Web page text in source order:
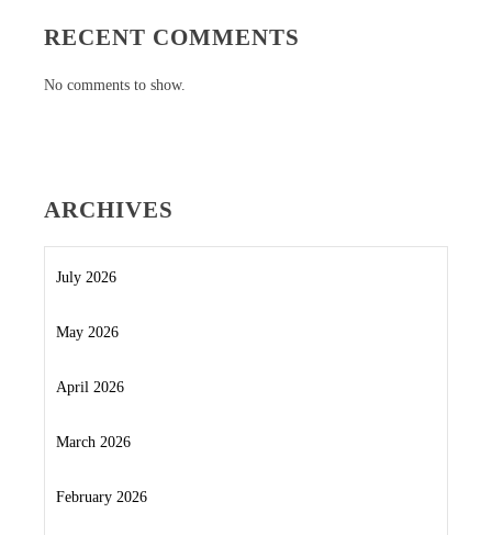
RECENT COMMENTS
No comments to show.
ARCHIVES
July 2026
May 2026
April 2026
March 2026
February 2026